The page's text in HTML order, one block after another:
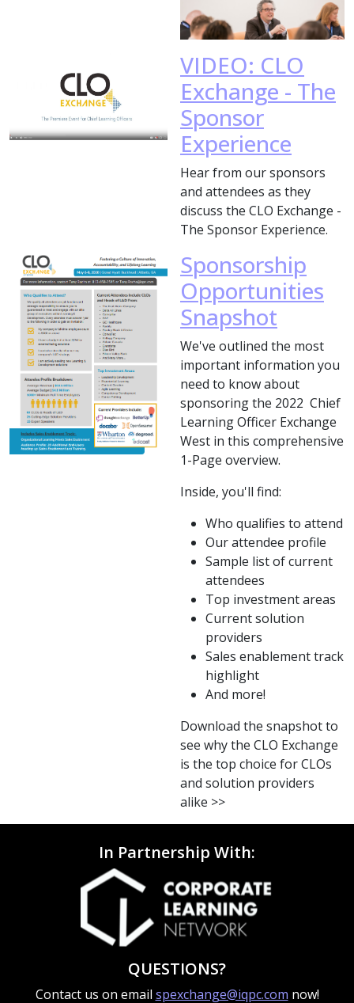
VIDEO: CLO
Exchange - The
Sponsor
Experience
Hear from our sponsors
and attendees as they
discuss the CLO Exchange -
The Sponsor Experience.
Sponsorship
Opportunities
Snapshot
We've outlined the most
important information you
need to know about
sponsoring the 2022 Chief
Learning Officer Exchange
West in this comprehensive
1-Page overview.
Inside, you'll find:
Who qualifies to attend
Our attendee profile
Sample list of current
attendees
Top investment areas
Current solution
providers
Sales enablement track
highlight
And more!
Download the snapshot to
see why the CLO Exchange
is the top choice for CLOs
and solution providers
alike >>
In Partnership With:
QUESTIONS?
Contact us on email spexchange@iqpc.com now!